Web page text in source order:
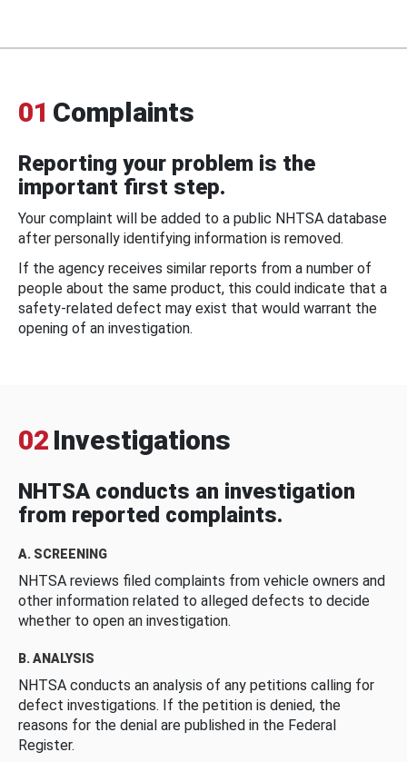
01 Complaints
Reporting your problem is the
important first step.
Your complaint will be added to a public NHTSA database
after personally identifying information is removed.
If the agency receives similar reports from a number of
people about the same product, this could indicate that a
safety-related defect may exist that would warrant the
opening of an investigation.
02 Investigations
NHTSA conducts an investigation
from reported complaints.
A. SCREENING
NHTSA reviews filed complaints from vehicle owners and
other information related to alleged defects to decide
whether to open an investigation.
B. ANALYSIS
NHTSA conducts an analysis of any petitions calling for
defect investigations. If the petition is denied, the
reasons for the denial are published in the Federal
Register.